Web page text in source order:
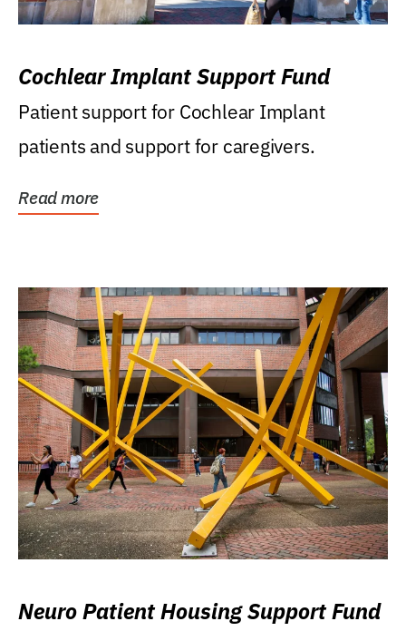
Cochlear Implant Support Fund
Patient support for Cochlear Implant
patients and support for caregivers.
Read more
Neuro Patient Housing Support Fund